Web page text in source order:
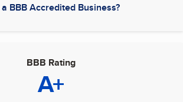
BBB Accredited Business?
BBB Rating
A+